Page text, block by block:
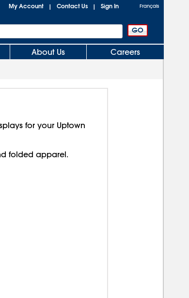
My Account | Contact Us | Sign In Français
About Us Careers
for your Uptown
folded apparel.